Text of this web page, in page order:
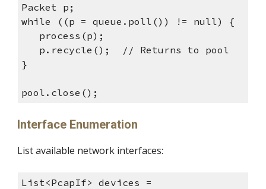
Packet p;
while ((p = queue.poll()) != null) {
process(p);
p.recycle(); // Returns to pool
}
pool.close();
Interface Enumeration
List available network interfaces:
List<PcapIf> devices =